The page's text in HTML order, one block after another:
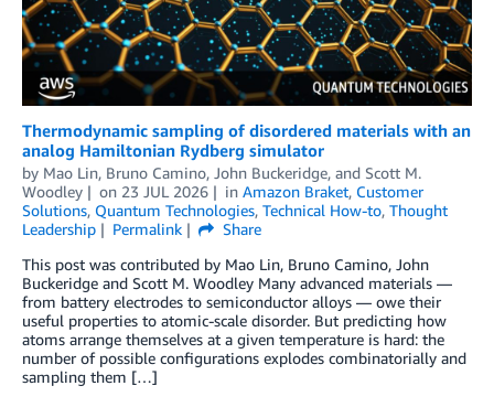
Thermodynamic sampling of disordered materials with an
analog Hamiltonian Rydberg simulator
by Mao Lin, Bruno Camino, John Buckeridge, and Scott M.
Woodley
on 23 JUL 2026 in Amazon Braket, Customer
Solutions, Quantum Technologies, Technical How-to, Thought
Leadership
Permalink
Share
This post was contributed by Mao Lin, Bruno Camino, John
Buckeridge and Scott M. Woodley Many advanced materials —
from battery electrodes to semiconductor alloys — owe their
useful properties to atomic-scale disorder. But predicting how
atoms arrange themselves at a given temperature is hard: the
number of possible configurations explodes combinatorially and
sampling them […]